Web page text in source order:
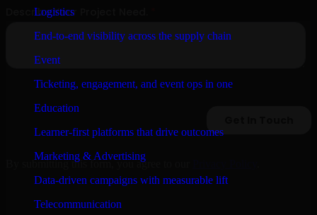
Logistics
End-to-end visibility across the supply chain
Event
Ticketing, engagement, and event ops in one
Education
Learner-first platforms that drive outcomes
Marketing & Advertising
Data-driven campaigns with measurable lift
Telecommunication
By submitting this form, you agree to our